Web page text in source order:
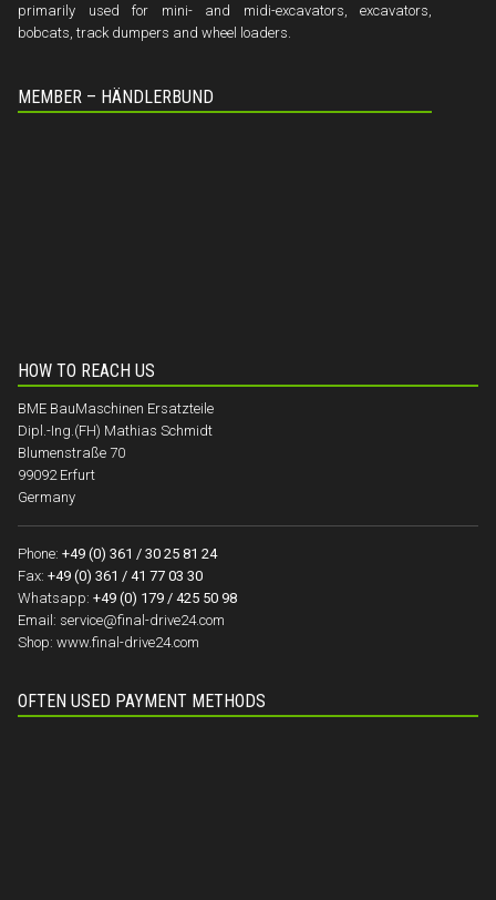
primarily used for mini- and midi-excavators, excavators,
bobcats, track dumpers and wheel loaders.
MEMBER – HÄNDLERBUND
HOW TO REACH US
BME BauMaschinen Ersatzteile
Dipl.-Ing.(FH) Mathias Schmidt
Blumenstraße 70
99092 Erfurt
Germany
Phone: +49 (0) 361 / 30 25 81 24
Fax: +49 (0) 361 / 41 77 03 30
Whatsapp: +49 (0) 179 / 425 50 98
Email: service@final-drive24.com
Shop: www.final-drive24.com
OFTEN USED PAYMENT METHODS